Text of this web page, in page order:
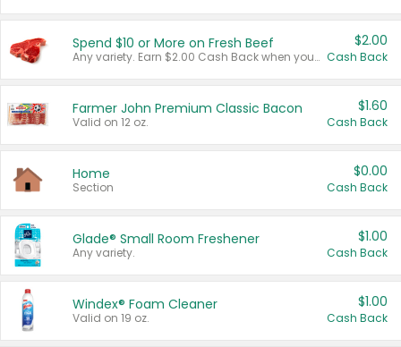
Spend $10 or More on Fresh Beef
Any variety. Earn $2.00 Cash Back when you spend $10 or more before tax and after discounts and coupons in one transaction.
$2.00
Cash Back
Farmer John Premium Classic Bacon
Valid on 12 oz.
$1.60
Cash Back
Home
Section
$0.00
Cash Back
Glade® Small Room Freshener
Any variety.
$1.00
Cash Back
Windex® Foam Cleaner
Valid on 19 oz.
$1.00
Cash Back